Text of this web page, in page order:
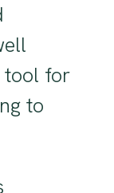
tool for
to